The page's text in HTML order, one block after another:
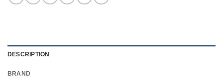
DESCRIPTION
BRAND